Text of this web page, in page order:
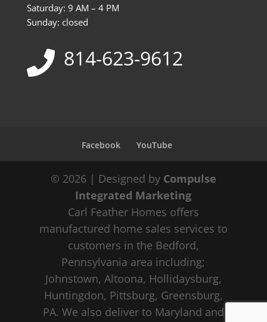
Saturday: 9 AM – 4 PM
Sunday: closed
814-623-9612
Facebook YouTube
© 2026 | Designed by Compulse
Integrated Marketing
Carl Feather Homes offers
manufactured home sales services to
customers in the Bedford,
Pennsylvania area including;
Johnstown, Altoona, Hollidaysburg,
Huntingdon, Pittsburg, Greensburg,
PA. We also deliver to Maryland and